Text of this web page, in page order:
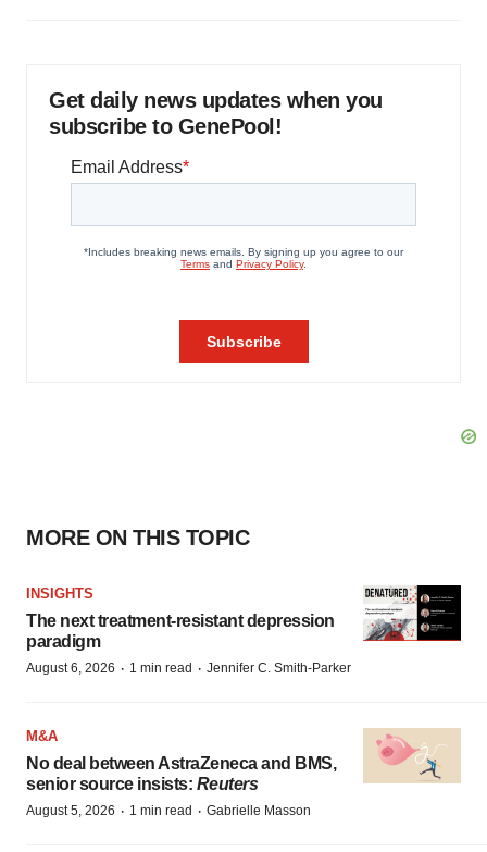
Get daily news updates when you
subscribe to GenePool!
MORE ON THIS TOPIC
INSIGHTS
The next treatment-resistant depression
paradigm
August 6, 2026 · 1 min read · Jennifer C. Smith-Parker
M&A
No deal between AstraZeneca and BMS,
senior source insists: Reuters
August 5, 2026 · 1 min read · Gabrielle Masson